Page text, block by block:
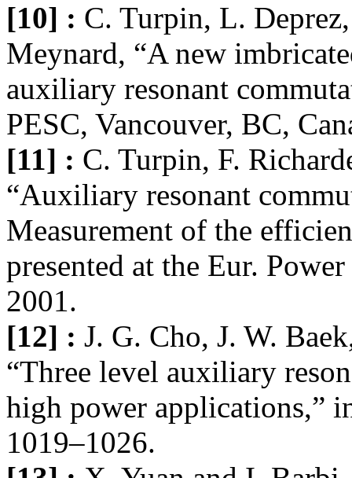
[10] : C. Turpin, L.
Meynard, “A new
auxiliary resonant
PESC, Vancouver, BC,
[11] : C. Turpin, F.
“Auxiliary resonant
Measurement of the
presented at the Eur.
2001.
[12] : J. G. Cho, J. W.
“Three level auxiliary
high power applications,”
1019–1026.